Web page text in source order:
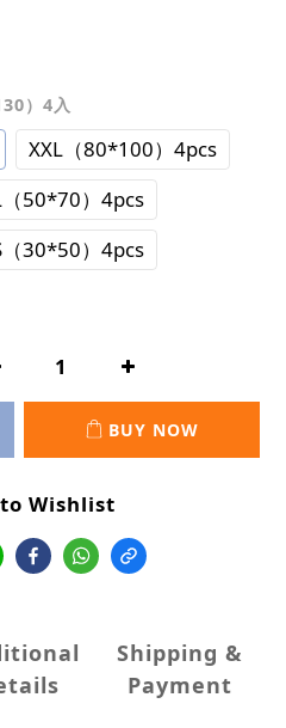
）4入
XXL（80*100）4pcs
50*70）4pcs
（30*50）4pcs
BUY NOW
Wishlist
Shipping &
Payment